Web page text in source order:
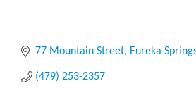
77 Mountain Street Eureka
(479) 253-2357